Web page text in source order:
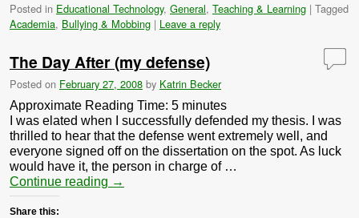
Posted in Educational Technology, General, Teaching & Learning | Tagged
Academia, Bullying & Mobbing | Leave a reply
The Day After (my defense)
Posted on February 27, 2008 by Katrin Becker
Approximate Reading Time: 5 minutes
I was elated when I successfully defended my thesis. I was
thrilled to hear that the defense went extremely well, and
everyone signed off on the dissertation on the spot. As luck
would have it, the person in charge of …
Continue reading →
Share this: